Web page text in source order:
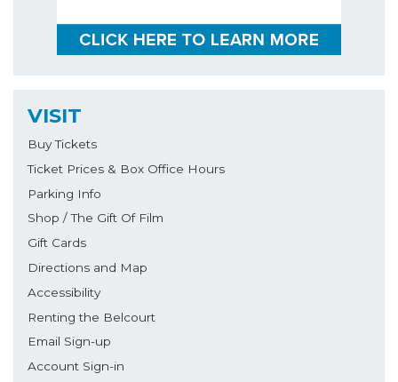
VISIT
Buy Tickets
Ticket Prices & Box Office Hours
Parking Info
Shop / The Gift Of Film
Gift Cards
Directions and Map
Accessibility
Renting the Belcourt
Email Sign-up
Account Sign-in